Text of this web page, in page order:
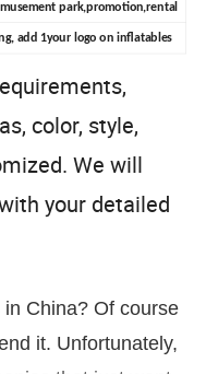
park,promotion,rental
add 1your logo on inflatables
color, style,
We will
your detailed
China? Of course
it. Unfortunately,